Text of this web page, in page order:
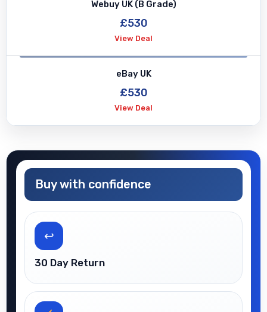
Webuy UK (B Grade)
£530
View Deal
eBay UK
£530
View Deal
Buy with confidence
↩
30 Day Return